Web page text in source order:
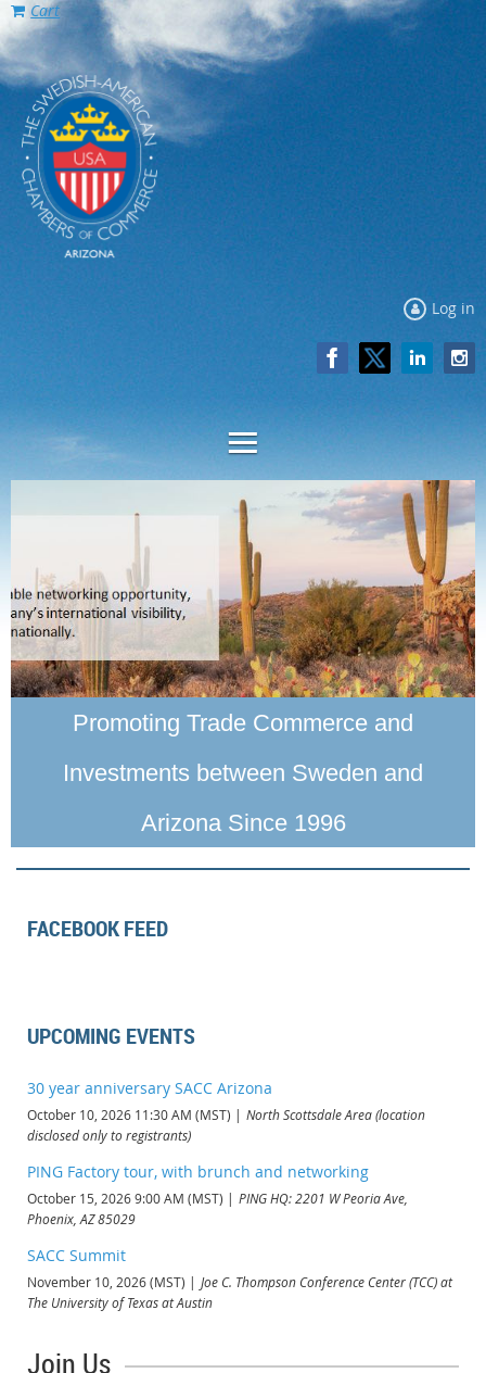
Cart
Log in
Promoting Trade Commerce and
Investments between Sweden and
Arizona Since 1996
FACEBOOK FEED
UPCOMING EVENTS
30 year anniversary SACC Arizona
October 10, 2026 11:30 AM (MST)
North Scottsdale Area (location
disclosed only to registrants)
PING Factory tour, with brunch and networking
October 15, 2026 9:00 AM (MST)
PING HQ: 2201 W Peoria Ave,
Phoenix, AZ 85029
SACC Summit
November 10, 2026 (MST)
Joe C. Thompson Conference Center (TCC) at
The University of Texas at Austin
Join Us